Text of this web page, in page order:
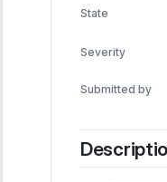
State
Severity
Submitted by